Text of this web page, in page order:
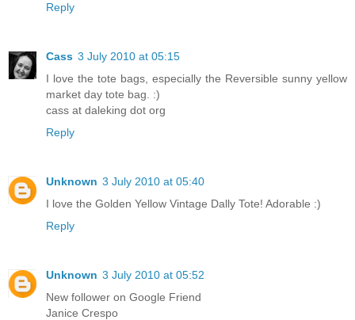
Reply
Cass 3 July 2010 at 05:15
I love the tote bags, especially the Reversible sunny yellow
market day tote bag. :)
cass at daleking dot org
Reply
Unknown 3 July 2010 at 05:40
I love the Golden Yellow Vintage Dally Tote! Adorable :)
Reply
Unknown 3 July 2010 at 05:52
New follower on Google Friend
Janice Crespo